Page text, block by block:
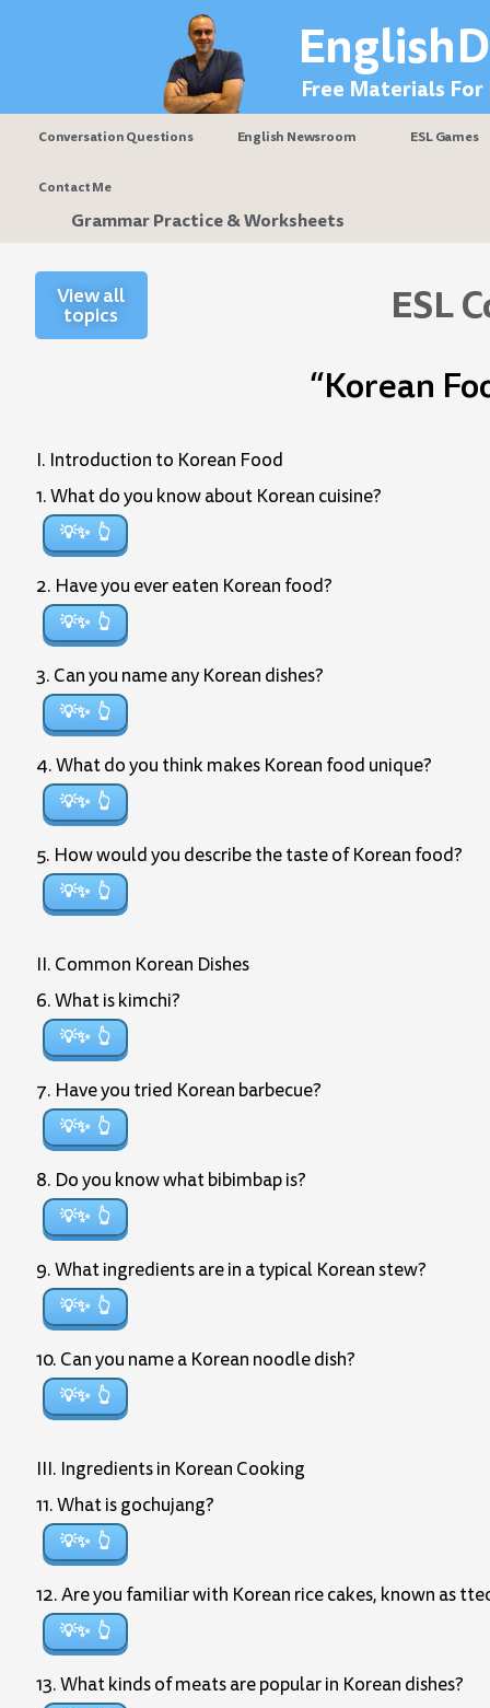
Free Materials For
Conversation Questions English Newsroom ESL Games
Contact Me
Grammar Practice & Worksheets
View all
topics ESL
“Korean
I. Introduction to Korean Food
1. What do you know about Korean cuisine?
💡✨
2. Have you ever eaten Korean food?
💡✨
3. Can you name any Korean dishes?
💡✨
4. What do you think makes Korean food unique?
💡✨
5. How would you describe the taste of Korean food?
💡✨
II. Common Korean Dishes
6. What is kimchi?
💡✨
7. Have you tried Korean barbecue?
💡✨
8. Do you know what bibimbap is?
💡✨
9. What ingredients are in a typical Korean stew?
💡✨
10. Can you name a Korean noodle dish?
💡✨
III. Ingredients in Korean Cooking
11. What is gochujang?
💡✨
12. Are you familiar with Korean rice cakes, known as
💡✨
13. What kinds of meats are popular in Korean dishes?